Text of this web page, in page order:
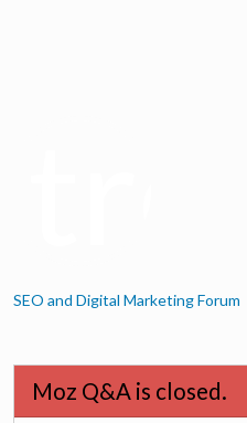
SEO and Digital Marketing Forum
Moz Q&A is closed.